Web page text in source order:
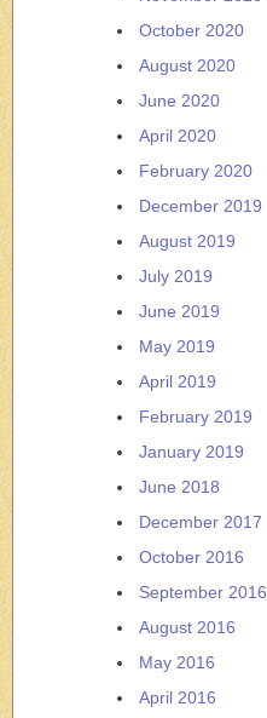
October 2020
August 2020
June 2020
April 2020
February 2020
December 2019
August 2019
July 2019
June 2019
May 2019
April 2019
February 2019
January 2019
June 2018
December 2017
October 2016
September 2016
August 2016
May 2016
April 2016